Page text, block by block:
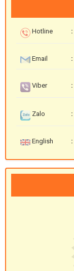
Hotline
Email
Viber
Zalo
English